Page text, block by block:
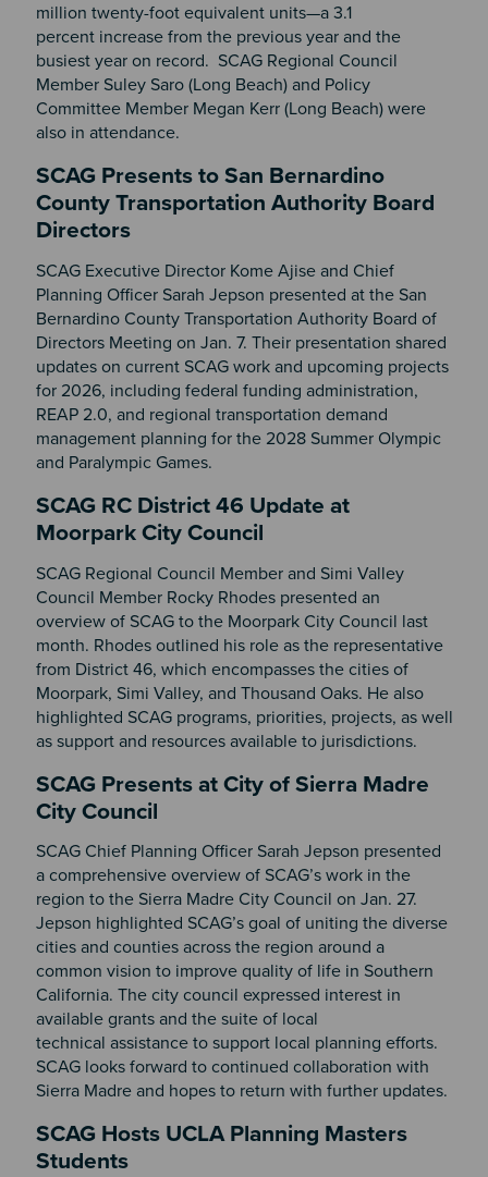
million twenty-foot equivalent units—a 3.1
percent increase from the previous year and the
busiest year on record. SCAG Regional Council
Member Suley Saro (Long Beach) and Policy
Committee Member Megan Kerr (Long Beach) were
also in attendance.
SCAG Presents to San Bernardino
County Transportation Authority Board
Directors
SCAG Executive Director Kome Ajise and Chief
Planning Officer Sarah Jepson presented at the San
Bernardino County Transportation Authority Board of
Directors Meeting on Jan. 7. Their presentation shared
updates on current SCAG work and upcoming projects
for 2026, including federal funding administration,
REAP 2.0, and regional transportation demand
management planning for the 2028 Summer Olympic
and Paralympic Games.
SCAG RC District 46 Update at
Moorpark City Council
SCAG Regional Council Member and Simi Valley
Council Member Rocky Rhodes presented an
overview of SCAG to the Moorpark City Council last
month. Rhodes outlined his role as the representative
from District 46, which encompasses the cities of
Moorpark, Simi Valley, and Thousand Oaks. He also
highlighted SCAG programs, priorities, projects, as well
as support and resources available to jurisdictions.
SCAG Presents at City of Sierra Madre
City Council
SCAG Chief Planning Officer Sarah Jepson presented
a comprehensive overview of SCAG’s work in the
region to the Sierra Madre City Council on Jan. 27.
Jepson highlighted SCAG’s goal of uniting the diverse
cities and counties across the region around a
common vision to improve quality of life in Southern
California. The city council expressed interest in
available grants and the suite of local
technical assistance to support local planning efforts.
SCAG looks forward to continued collaboration with
Sierra Madre and hopes to return with further updates.
SCAG Hosts UCLA Planning Masters
Students